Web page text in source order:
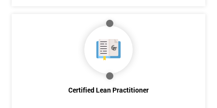
Certified Lean PractitionerDeals